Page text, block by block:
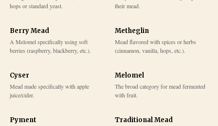
hops or standard yeast.
their mead.
Berry Mead
A Melomel specifically using soft
berries (raspberry, blackberry, etc.).
Metheglin
Mead flavored with spices or herbs
(cinnamon, vanilla, hops, etc.).
Cyser
Mead made specifically with apple
juice/cider.
Melomel
The broad category for mead fermented
with fruit.
Pyment Traditional Mead